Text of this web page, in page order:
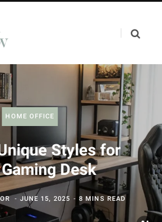
HOME OFFICE
Styles for
Desk
JUNE 15, 2025 8 MINS READ